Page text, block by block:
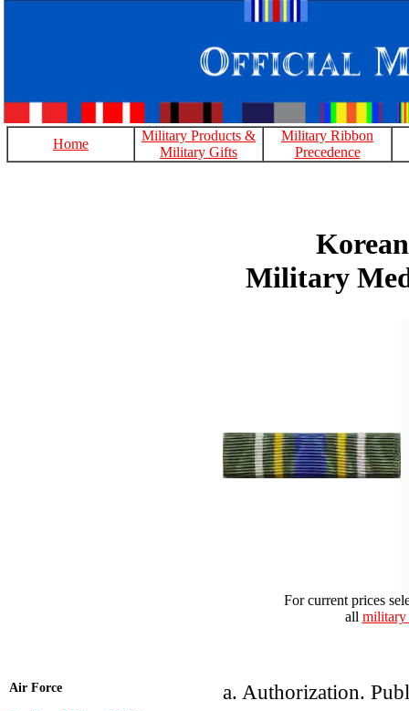
Home
Military Products &
Military Gifts
Military Ribbon
Precedence
Military
For current prices
all military
Air Force
a. Authorization.